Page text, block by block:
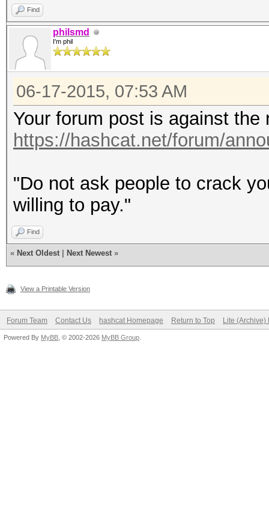
Find
philsmd
I'm phil
06-17-2015, 07:53 AM
Your forum post is against the
https://hashcat.net/forum/
"Do not ask people to crack
willing to pay."
Find
« Next Oldest Next Newest »
View a Printable Version
Forum Team Contact Us hashcat Homepage Return to Top Lite (Archive)
Powered By MyBB , © 2002-2026 MyBB Group